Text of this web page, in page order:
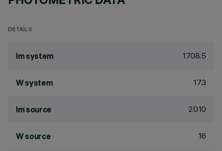
DETAILS
lm system 1708.5
W system 17.3
lm source 2010
W source 16